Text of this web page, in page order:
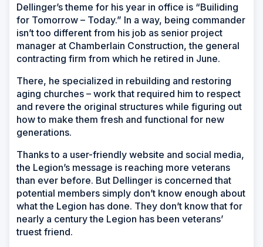
Dellinger’s theme for his year in office is “Builiding
for Tomorrow – Today.” In a way, being commander
isn’t too different from his job as senior project
manager at Chamberlain Construction, the general
contracting firm from which he retired in June.
There, he specialized in rebuilding and restoring
aging churches – work that required him to respect
and revere the original structures while figuring out
how to make them fresh and functional for new
generations.
Thanks to a user-friendly website and social media,
the Legion’s message is reaching more veterans
than ever before. But Dellinger is concerned that
potential members simply don’t know enough about
what the Legion has done. They don’t know that for
nearly a century the Legion has been veterans’
truest friend.